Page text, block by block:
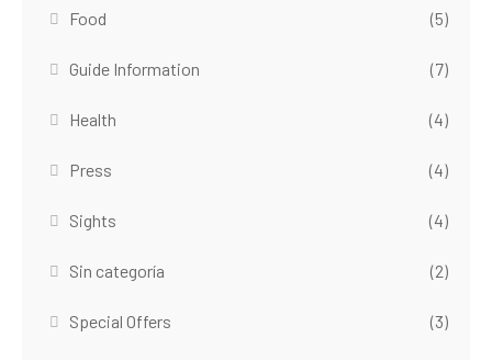
Food (5)
Guide Information (7)
Health (4)
Press (4)
Sights (4)
Sin categoría (2)
Special Offers (3)